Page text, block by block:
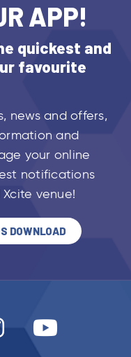
APP!
quickest and
favourite
news and offers,
and
your online
notifications
venue!
DOWNLOAD